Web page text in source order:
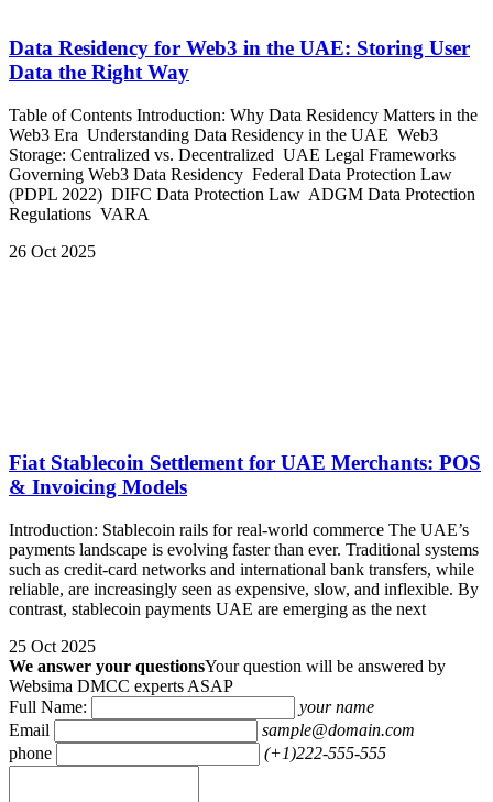
Data Residency for Web3 in the UAE: Storing User
Data the Right Way
Table of Contents Introduction: Why Data Residency Matters in the
Web3 Era Understanding Data Residency in the UAE Web3
Storage: Centralized vs. Decentralized UAE Legal Frameworks
Governing Web3 Data Residency Federal Data Protection Law
(PDPL 2022) DIFC Data Protection Law ADGM Data Protection
Regulations VARA
26 Oct 2025
Fiat Stablecoin Settlement for UAE Merchants: POS
& Invoicing Models
Introduction: Stablecoin rails for real-world commerce The UAE’s
payments landscape is evolving faster than ever. Traditional systems
such as credit-card networks and international bank transfers, while
reliable, are increasingly seen as expensive, slow, and inflexible. By
contrast, stablecoin payments UAE are emerging as the next
25 Oct 2025
We answer your questionsYour question will be answered by
Websima DMCC experts ASAP
Full Name:
your name
Email
sample@domain.com
phone
(+1)222-555-555